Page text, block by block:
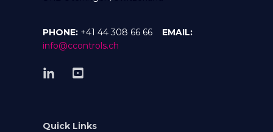
PHONE: +41 44 308 66 66 EMAIL:
info@ccontrols.ch
Quick Links